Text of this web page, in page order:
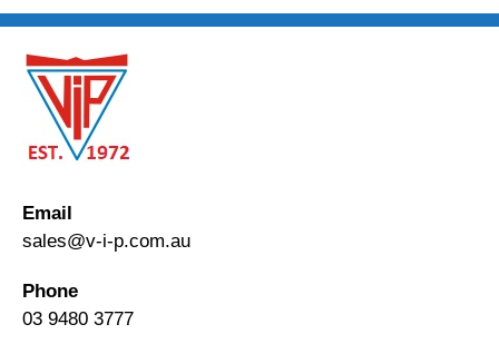
Email
sales@v-i-p.com.au
Phone
03 9480 3777